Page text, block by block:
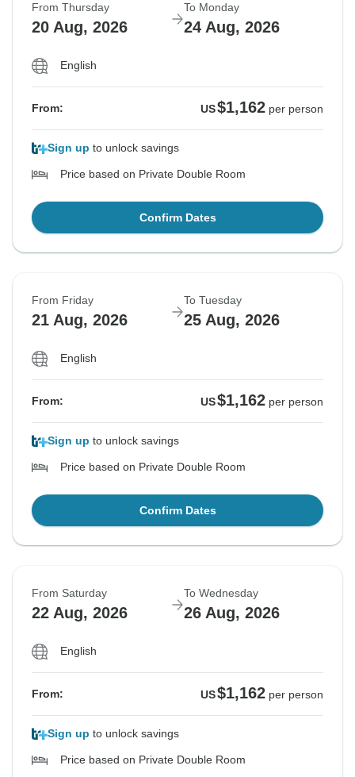
From Thursday
20 Aug, 2026
To Monday
24 Aug, 2026
English
From: US$1,162 per person
Sign up to unlock savings
Price based on Private Double Room
Confirm Dates
From Friday
21 Aug, 2026
To Tuesday
25 Aug, 2026
English
From: US$1,162 per person
Sign up to unlock savings
Price based on Private Double Room
Confirm Dates
From Saturday
22 Aug, 2026
To Wednesday
26 Aug, 2026
English
From: US$1,162 per person
Sign up to unlock savings
Price based on Private Double Room